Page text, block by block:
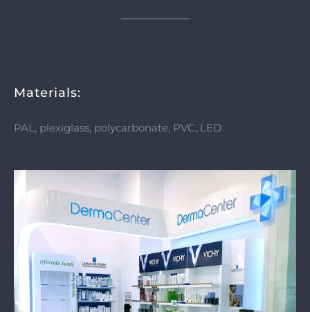
Materials:
PAL, plexiglass, polycarbonate, PVC, LED